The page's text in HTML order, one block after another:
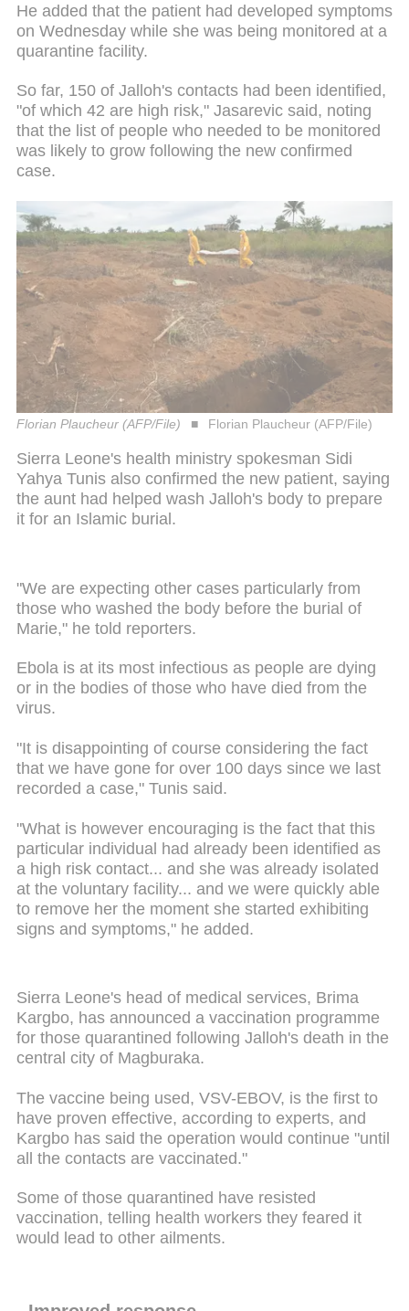
He added that the patient had developed symptoms
on Wednesday while she was being monitored at a
quarantine facility.
So far, 150 of Jalloh's contacts had been identified,
"of which 42 are high risk," Jasarevic said, noting
that the list of people who needed to be monitored
was likely to grow following the new confirmed
case.
Florian Plaucheur (AFP/File) Florian Plaucheur (AFP/File)
Sierra Leone's health ministry spokesman Sidi
Yahya Tunis also confirmed the new patient, saying
the aunt had helped wash Jalloh's body to prepare
it for an Islamic burial.
"We are expecting other cases particularly from
those who washed the body before the burial of
Marie," he told reporters.
Ebola is at its most infectious as people are dying
or in the bodies of those who have died from the
virus.
"It is disappointing of course considering the fact
that we have gone for over 100 days since we last
recorded a case," Tunis said.
"What is however encouraging is the fact that this
particular individual had already been identified as
a high risk contact... and she was already isolated
at the voluntary facility... and we were quickly able
to remove her the moment she started exhibiting
signs and symptoms," he added.
Sierra Leone's head of medical services, Brima
Kargbo, has announced a vaccination programme
for those quarantined following Jalloh's death in the
central city of Magburaka.
The vaccine being used, VSV-EBOV, is the first to
have proven effective, according to experts, and
Kargbo has said the operation would continue "until
all the contacts are vaccinated."
Some of those quarantined have resisted
vaccination, telling health workers they feared it
would lead to other ailments.